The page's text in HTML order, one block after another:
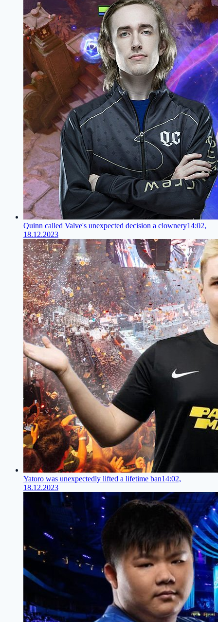
Quinn called Valve's unexpected decision a clownery14:02,
18.12.2023
Yatoro was unexpectedly lifted a lifetime ban14:02,
18.12.2023